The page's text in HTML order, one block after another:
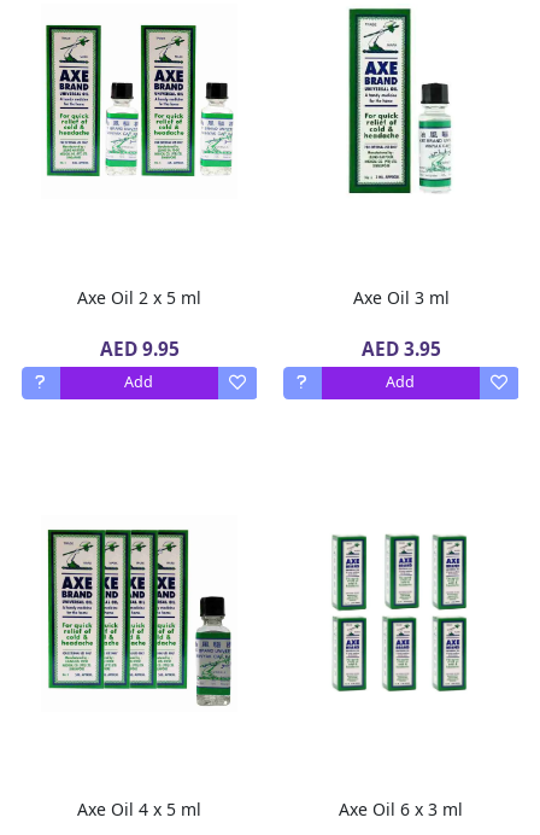
Axe Oil 2 x 5 ml
AED 9.95
Add
Axe Oil 3 ml
AED 3.95
Add
Axe Oil 4 x 5 ml Axe Oil 6 x 3 ml